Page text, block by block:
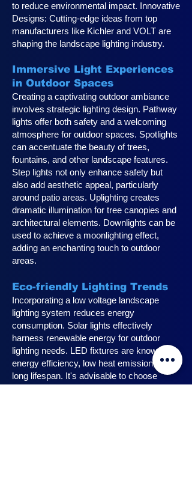
to reduce environmental impact. Innovative
Designs: Cutting-edge ideas from top
manufacturers like Kichler and VOLT are
shaping the landscape lighting industry.
Immersive Light Experiences
in Outdoor Spaces
Creating a captivating outdoor ambiance
involves strategic lighting design. Pathway
lights offer both safety and a welcoming
atmosphere for outdoor spaces. Spotlights
can accentuate the beauty of trees,
fountains, and other landscape features.
Step lights not only enhance safety but
also add aesthetic appeal, particularly
around patio areas. Uplighting creates
dramatic illumination for tree canopies and
architectural elements. Downlights can be
used to achieve a moonlighting effect,
adding an enchanting touch to outdoor
areas.
Eco-friendly Lighting Trends
Incorporating a low voltage landscape
lighting system reduces energy
consumption. Solar lights effectively
harness renewable energy for outdoor
lighting needs. LED fixtures are known for
energy efficiency, low heat emission, and
long lifespan. It's advisable to choose